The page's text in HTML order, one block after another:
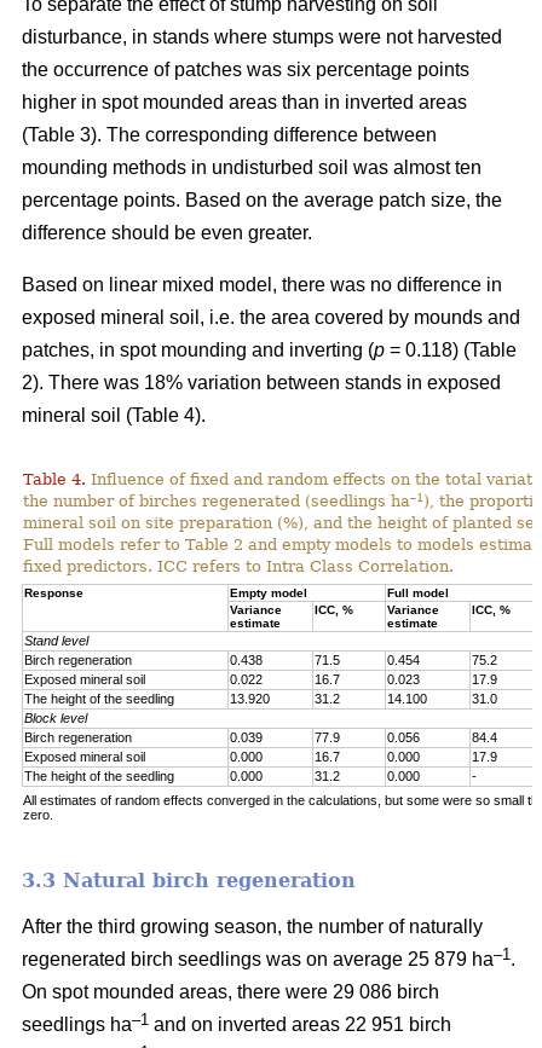
To separate the effect of stump harvesting on soil
disturbance, in stands where stumps were not harvested
the occurrence of patches was six percentage points
higher in spot mounded areas than in inverted areas
(Table 3). The corresponding difference between
mounding methods in undisturbed soil was almost ten
percentage points. Based on the average patch size, the
difference should be even greater.
Based on linear mixed model, there was no difference in
exposed mineral soil, i.e. the area covered by mounds and
patches, in spot mounding and inverting (p = 0.118) (Table
2). There was 18% variation between stands in exposed
mineral soil (Table 4).
Table 4. Influence of fixed and random effects on the total
the number of birches regenerated (seedlings ha–1 ), the
mineral soil on site preparation (%), and the height of planted
Full models refer to Table 2 and empty models to models
fixed predictors. ICC refers to Intra Class Correlation.
Response Empty model
Full model
Variance
estimate
ICC, %
Variance
estimate
ICC, %
Stand level
Birch regeneration
0.438 71.5 0.454
75.2
Exposed mineral soil
0.022 16.7 0.023
17.9
The height of the seedling
13.920 31.2 14.100
31.0
Block level
Birch regeneration
0.039 77.9 0.056
84.4
Exposed mineral soil
0.000 16.7 0.000
17.9
The height of the seedling
0.000 31.2 0.000
-
All estimates of random effects converged in the calculations, but some were so small
zero.
3.3 Natural birch regeneration
After the third growing season, the number of naturally
regenerated birch seedlings was on average 25 879 ha–1 .
On spot mounded areas, there were 29 086 birch
seedlings ha–1 and on inverted areas 22 951 birch